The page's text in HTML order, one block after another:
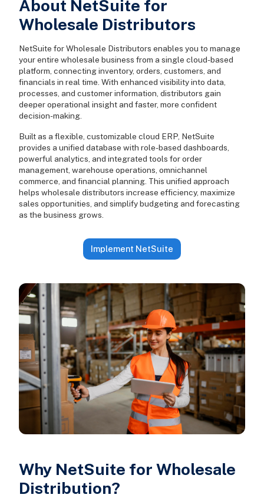
About NetSuite for
Wholesale Distributors
NetSuite for Wholesale Distributors enables you to manage
your entire wholesale business from a single cloud-based
platform, connecting inventory, orders, customers, and
financials in real time. With enhanced visibility into data,
processes, and customer information, distributors gain
deeper operational insight and faster, more confident
decision-making.
Built as a flexible, customizable cloud ERP, NetSuite
provides a unified database with role-based dashboards,
powerful analytics, and integrated tools for order
management, warehouse operations, omnichannel
commerce, and financial planning. This unified approach
helps wholesale distributors increase efficiency, maximize
sales opportunities, and simplify budgeting and forecasting
as the business grows.
Implement NetSuite
Why NetSuite for Wholesale
Distribution?